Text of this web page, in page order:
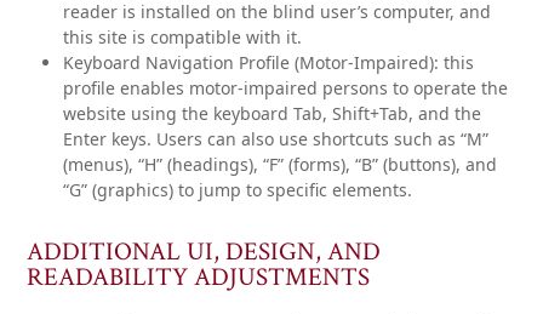
reader is installed on the blind user’s computer, and
this site is compatible with it.
Keyboard Navigation Profile (Motor-Impaired): this
profile enables motor-impaired persons to operate the
website using the keyboard Tab, Shift+Tab, and the
Enter keys. Users can also use shortcuts such as “M”
(menus), “H” (headings), “F” (forms), “B” (buttons), and
“G” (graphics) to jump to specific elements.
ADDITIONAL UI, DESIGN, AND
READABILITY ADJUSTMENTS